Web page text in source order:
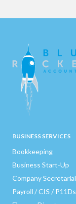
BUSINESS SERVICES
Bookkeeping
Business Start-Up
Company Secretarial
Payroll / CIS / P11Ds